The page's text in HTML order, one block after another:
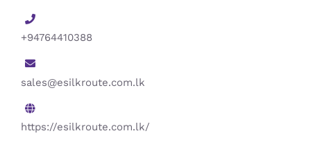
+94764410388
sales@esilkroute.com.lk
https://esilkroute.com.lk/